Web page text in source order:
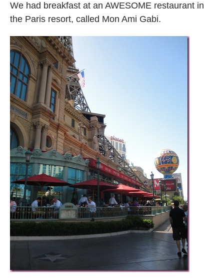
We had breakfast at an AWESOME restaurant in
the Paris resort, called Mon Ami Gabi.